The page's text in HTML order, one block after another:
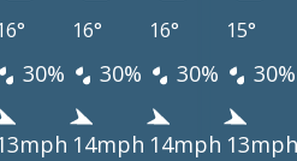
16° 16° 15°
30% 30% 30% 30%
14mph 14mph 13mph